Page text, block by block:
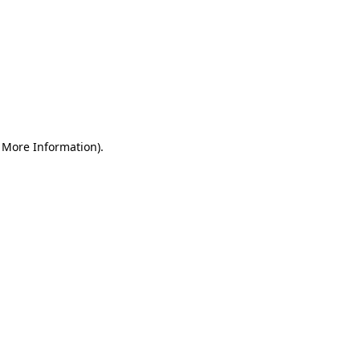
More Information).